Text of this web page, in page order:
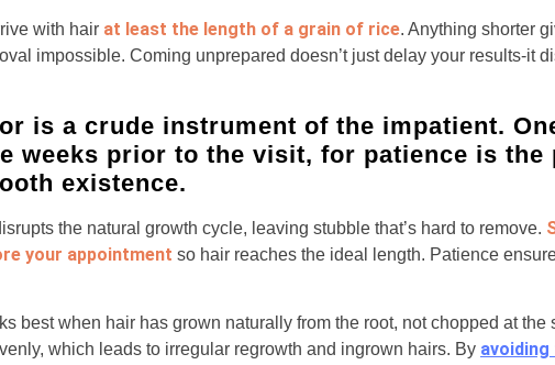
with hair at least the length of a grain of rice. Anything shorter
impossible. Coming unprepared doesn’t just delay your results-it
is a crude instrument of the impatient.
weeks prior to the visit, for patience is the
existence.
the natural growth cycle, leaving stubble that’s hard to remove.
your appointment so hair reaches the ideal length. Patience
best when hair has grown naturally from the root, not chopped at the
which leads to irregular regrowth and ingrown hairs. By